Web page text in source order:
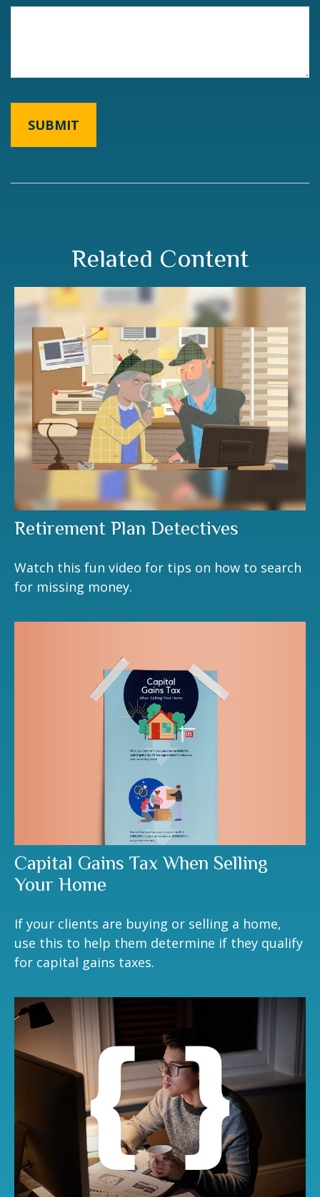
Related Content
Retirement Plan Detectives
Watch this fun video for tips on how to search
for missing money.
Capital Gains Tax When Selling
Your Home
If your clients are buying or selling a home,
use this to help them determine if they qualify
for capital gains taxes.